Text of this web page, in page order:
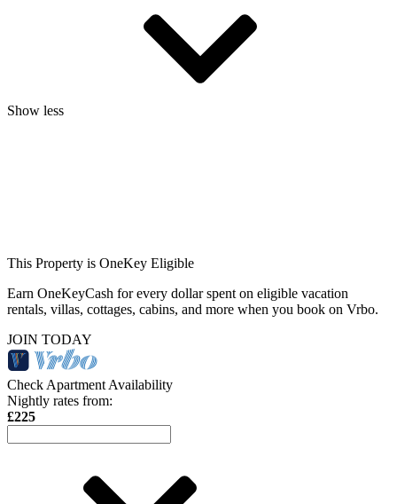
Show less
This Property is OneKey Eligible
Earn OneKeyCash for every dollar spent on eligible vacation
rentals, villas, cottages, cabins, and more when you book on Vrbo.
JOIN TODAY
Check Apartment Availability
Nightly rates from:
£225